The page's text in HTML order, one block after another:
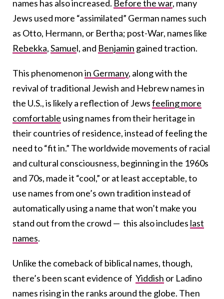
names has also increased. Before the war, many
Jews used more “assimilated” German names such
as Otto, Hermann, or Bertha; post-War, names like
Rebekka,Samuel, and Benjamin gained traction.
This phenomenonin Germany, along with the
revival of traditional Jewish and Hebrew names in
the U.S., is likely a reflection of Jewsfeeling more
comfortable using names from their heritage in
their countries of residence, instead of feeling the
need to “fit in.” The worldwide movements of racial
and cultural consciousness, beginning in the 1960s
and 70s, made it “cool,” or at least acceptable, to
use names from one’s own tradition instead of
automatically using a name that won’t make you
stand out from the crowd — this also includes last
names.
Unlike the comeback of biblical names, though,
there’s been scant evidence of Yiddish or Ladino
names rising in the ranks around the globe. Then